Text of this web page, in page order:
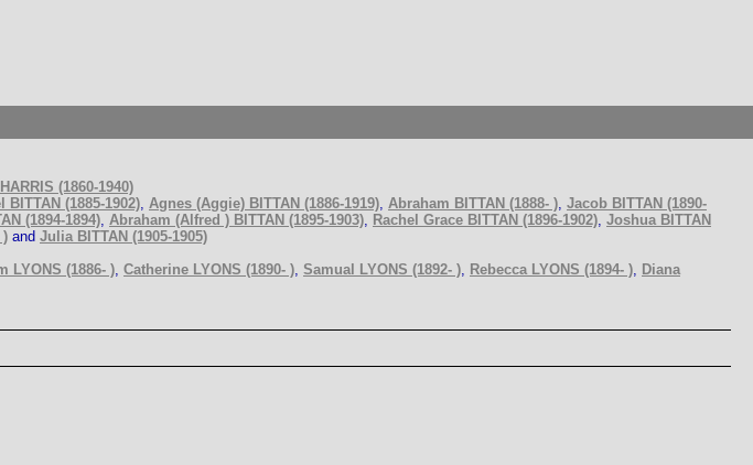
(1860-1940)
BITTAN (1885-1902), Agnes (Aggie) BITTAN (1886-1919), Abraham BITTAN (1888- ), Jacob BITTAN (1890-
(1894-1894), Abraham (Alfred ) BITTAN (1895-1903), Rachel Grace BITTAN (1896-1902), Joshua BITTAN
) and Julia BITTAN (1905-1905)
LYONS (1886- ), Catherine LYONS (1890- ), Samual LYONS (1892- ), Rebecca LYONS (1894- ), Diana